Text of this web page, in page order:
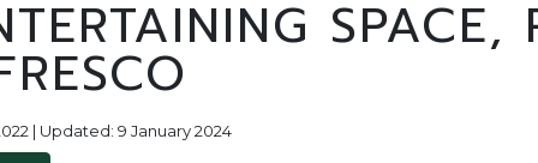
SPACE,
| Updated: 9 January 2024